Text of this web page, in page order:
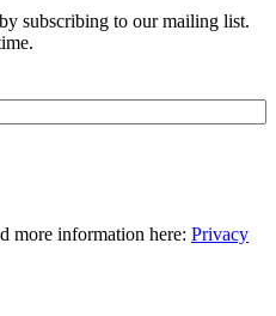
subscribing to our mailing list.
more information here: Privacy